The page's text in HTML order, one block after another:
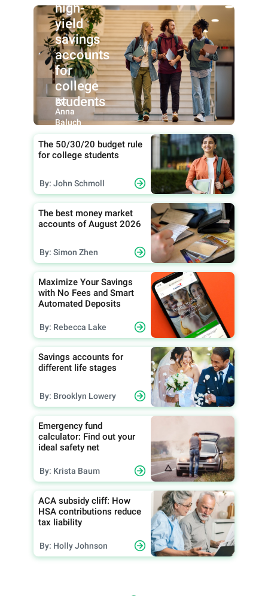
high-
yield
savings
accounts
for
college
students
By:
Anna
Baluch
The 50/30/20 budget rule
for college students
By: John Schmoll
The best money market
accounts of August 2026
By: Simon Zhen
Maximize Your Savings
with No Fees and Smart
Automated Deposits
By: Rebecca Lake
Savings accounts for
different life stages
By: Brooklyn Lowery
Emergency fund
calculator: Find out your
ideal safety net
By: Krista Baum
ACA subsidy cliff: How
HSA contributions reduce
tax liability
By: Holly Johnson